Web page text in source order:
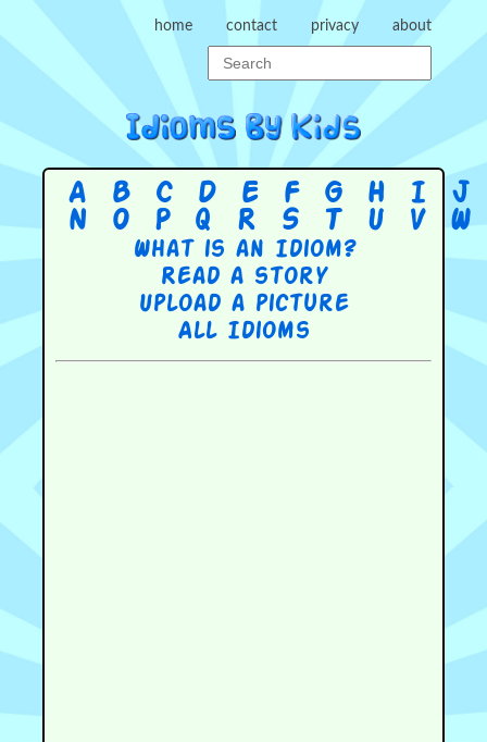
home contact privacy about
A B C D E F G H I J
N
O P Q R S T U V W
What is an Idiom?
Read a story
Upload a picture
All Idioms